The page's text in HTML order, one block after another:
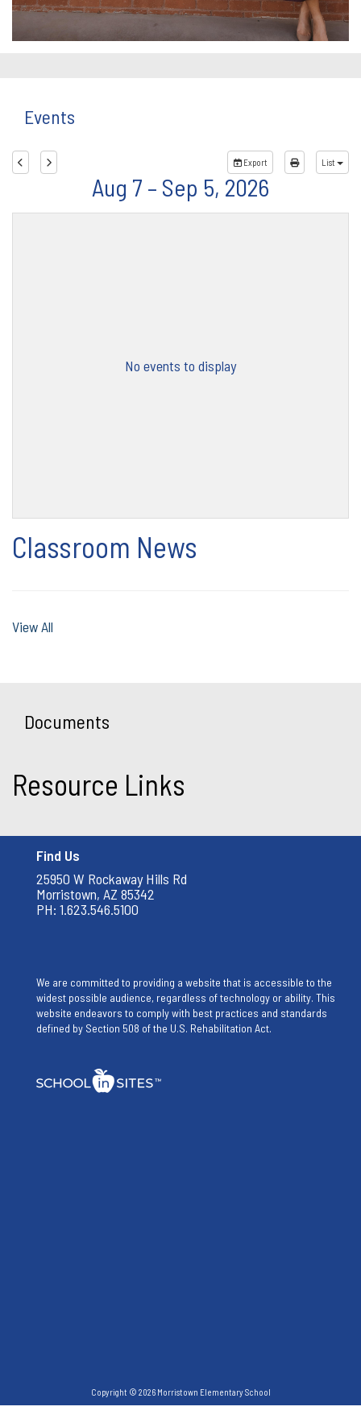
Events
Export List
Aug 7 – Sep 5, 2026
No events to display
Classroom News
View All
Documents
Resource Links
Find Us
25950 W Rockaway Hills Rd
Morristown, AZ 85342
PH: 1.623.546.5100
We are committed to providing a website that is accessible to the
widest possible audience, regardless of technology or ability. This
website endeavors to comply with best practices and standards
defined by Section 508 of the U.S. Rehabilitation Act.
Copyright © 2026 Morristown Elementary School